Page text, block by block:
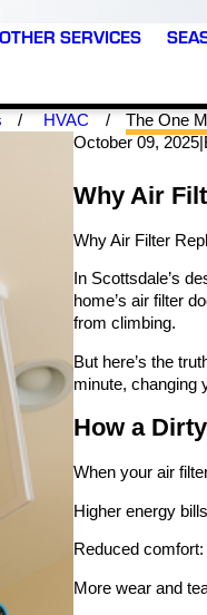
OTHER SERVICES
HVAC
The One
October 09, 2025
Why Air
Why Air Filter
In Scottsdale’s
home’s air filter
from climbing.
But here’s the
minute, changing
How a
When your air
Higher energy
Reduced
More wear and